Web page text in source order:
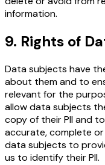
information.
9. Rights of
Data subjects have
about them and to
relevant for the
allow data subjects
copy of their PII and
accurate, complete
data subjects to
us to identify their PII.